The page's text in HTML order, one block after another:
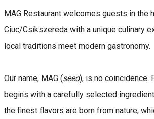
MAG Restaurant welcomes guests in the
Ciuc/Csíkszereda with a unique culinary
local traditions meet modern gastronomy.
Our name, MAG (seed), is no coincidence.
begins with a carefully selected
the finest flavors are born from nature,